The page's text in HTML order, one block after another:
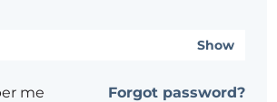
Show
me Forgot password?